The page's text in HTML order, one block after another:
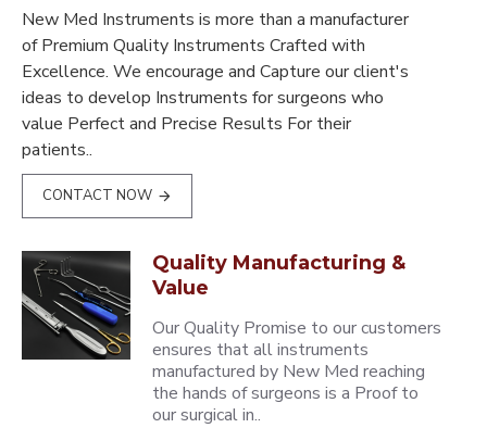
New Med Instruments is more than a manufacturer
of Premium Quality Instruments Crafted with
Excellence. We encourage and Capture our client's
ideas to develop Instruments for surgeons who
value Perfect and Precise Results For their
patients..
CONTACT NOW
Quality Manufacturing &
Value
Our Quality Promise to our customers
ensures that all instruments
manufactured by New Med reaching
the hands of surgeons is a Proof to
our surgical in..